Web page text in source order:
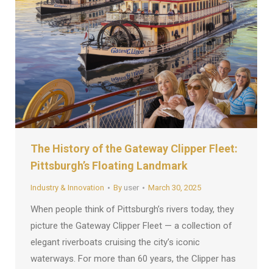
The History of the Gateway Clipper Fleet:
Pittsburgh’s Floating Landmark
Industry & Innovation By user March 30, 2025
When people think of Pittsburgh’s rivers today, they
picture the Gateway Clipper Fleet — a collection of
elegant riverboats cruising the city’s iconic
waterways. For more than 60 years, the Clipper has